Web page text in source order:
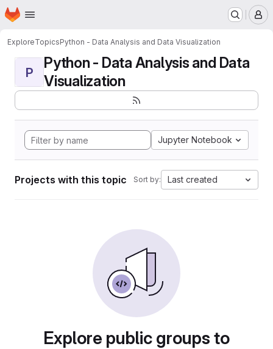
Skip to main content
Homepage
ExploreTopicsPython - Data Analysis and Data Visualization
P
Python - Data Analysis and Data
Visualization
Jupyter Notebook
Projects with this topic Sort by: Last created
Explore public groups to